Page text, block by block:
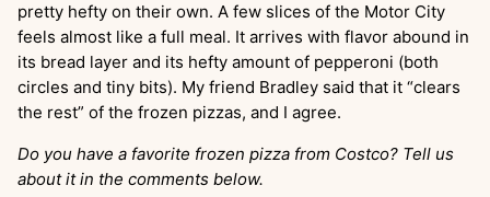
pretty hefty on their own. A few slices of the Motor City
feels almost like a full meal. It arrives with flavor abound in
its bread layer and its hefty amount of pepperoni (both
circles and tiny bits). My friend Bradley said that it “clears
the rest” of the frozen pizzas, and I agree.
Do you have a favorite frozen pizza from Costco? Tell us
about it in the comments below.